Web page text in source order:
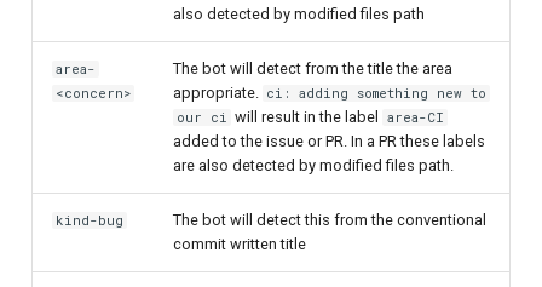
also detected by modified files path
area-
<concern>
The bot will detect from the title the area
appropriate.
ci: adding something new to
our ci
will result in the label area-CI
added to the issue or PR. In a PR these labels
are also detected by modified files path.
kind-bug
The bot will detect this from the conventional
commit written title